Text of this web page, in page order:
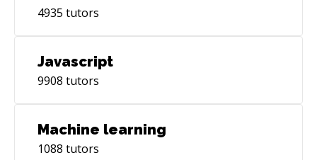
4935 tutors
Javascript
9908 tutors
Machine learning
1088 tutors